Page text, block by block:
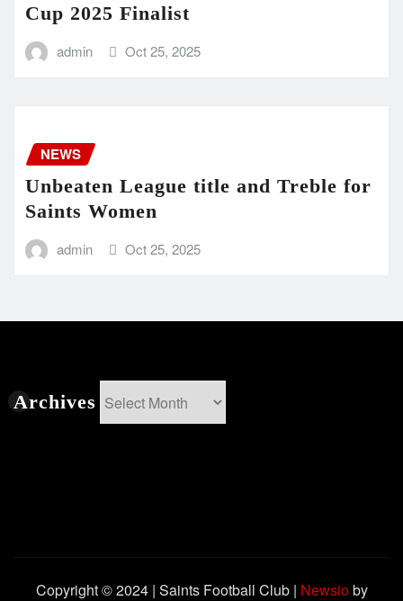
Cup 2025 Finalist
admin Oct 25, 2025
NEWS
Unbeaten League title and Treble for
Saints Women
admin Oct 25, 2025
Archives
Copyright © 2024 | Saints Football Club | Newsioby